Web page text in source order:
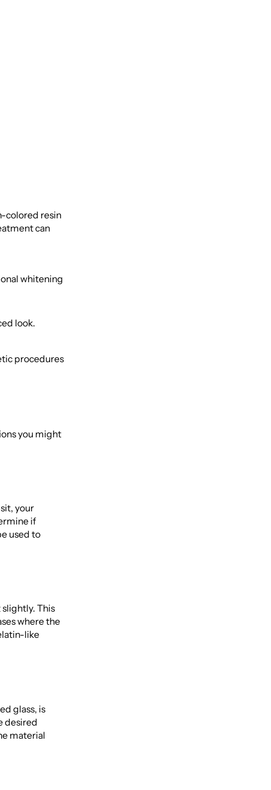
colored resin
can
whitening
look.
procedures
you might
your
if
used to
This
where the
like
glass, is
desired
material